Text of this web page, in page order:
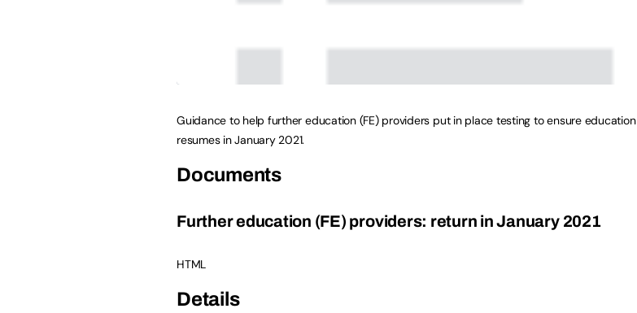
Guidance to help further education (FE) providers put in place testing to ensure education
resumes in January 2021.
Documents
Further education (FE) providers: return in January 2021
HTML
Details